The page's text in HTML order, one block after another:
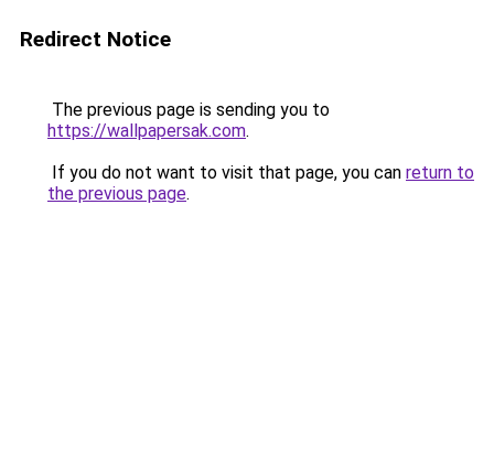
Redirect Notice
The previous page is sending you to
https://wallpapersak.com.
If you do not want to visit that page, you can return to
the previous page.